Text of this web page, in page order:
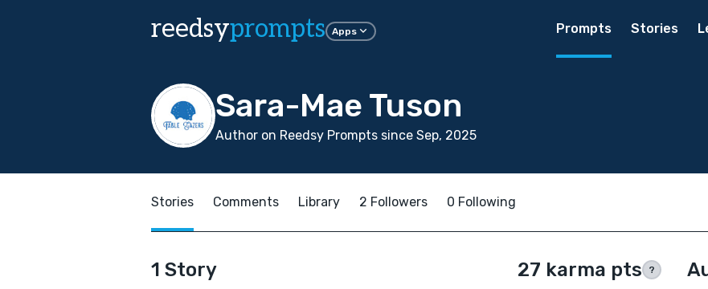
reedsyprompts Apps Prompts Stories
Sara-Mae Tuson
Author on Reedsy Prompts since Sep, 2025
Stories Comments Library 2 Followers 0 Following
1 Story 27 karma pts ?